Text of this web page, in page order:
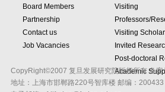
Board Members
Partnership
Contact us
Job Vacancies
Visiting
Professors/
Visiting
Invited
Post-doctoral
Academic
CopyRight©2007 复旦发展研究院版权所有 备
地址：上海市邯郸路220号智库楼 邮编：